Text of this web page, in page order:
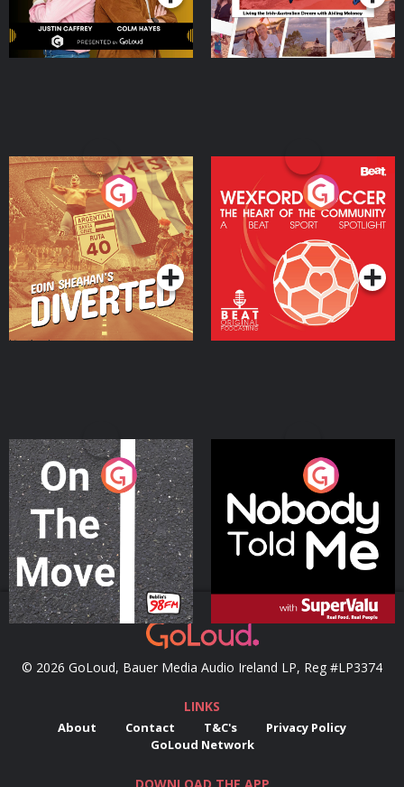
Eoin Sheahan's Diverted
Podcast Series
Wexford Soccer: The
Heart Of The
Community
Podcast Series
On The Move
Podcast Series
Nobody Told Me
Podcast Series
© 2026 GoLoud, Bauer Media Audio Ireland LP, Reg #LP3374
LINKS
About Contact T&C's
Privacy Policy
GoLoud Network